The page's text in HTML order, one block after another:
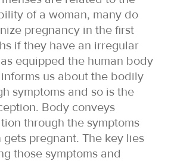
of a woman, many do
pregnancy in the first
if they have an irregular
equipped the human body
us about the bodily
symptoms and so is the
Body conveys
through the symptoms
pregnant. The key lies
those symptoms and